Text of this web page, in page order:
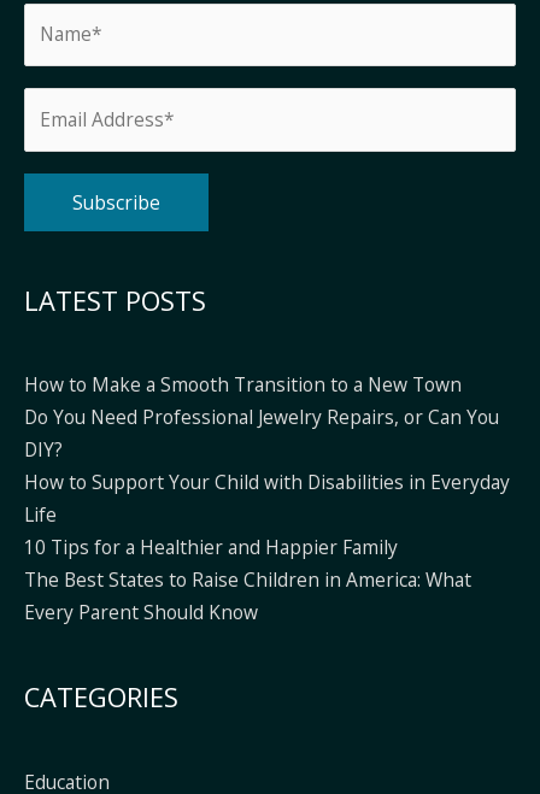
LATEST POSTS
How to Make a Smooth Transition to a New Town
Do You Need Professional Jewelry Repairs, or Can You
DIY?
How to Support Your Child with Disabilities in Everyday
Life
10 Tips for a Healthier and Happier Family
The Best States to Raise Children in America: What
Every Parent Should Know
CATEGORIES
Education